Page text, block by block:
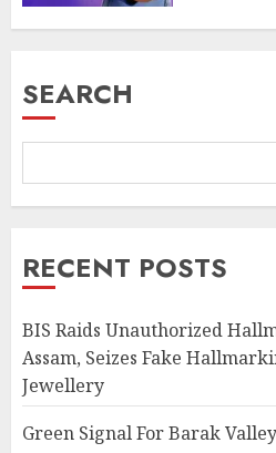
SEARCH
RECENT POSTS
BIS Raids Unauthorized
Assam, Seizes Fake
Jewellery
Green Signal For Barak